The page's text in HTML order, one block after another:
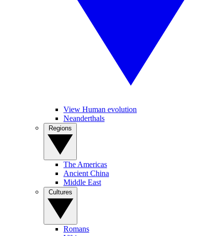
View Human evolution
Neanderthals
The Americas
Ancient China
Middle East
Romans